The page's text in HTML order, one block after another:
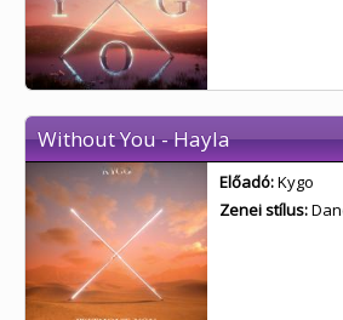
Without You - Hayla
Előadó:Kygo
Zenei stílus: